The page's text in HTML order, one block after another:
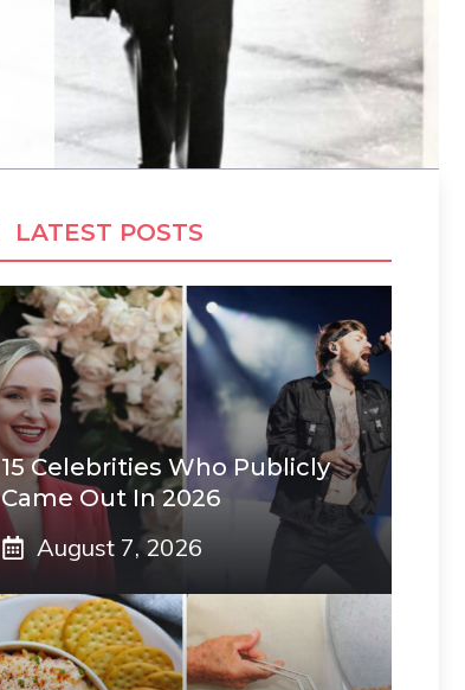
LATEST POSTS
15 Celebrities Who Publicly
Came Out In 2026
August 7, 2026